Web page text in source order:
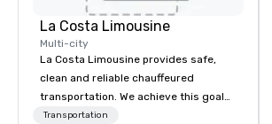
La Costa Limousine
Multi-city
La Costa Limousine provides safe,
clean and reliable chauffeured
transportation. We achieve this goal
with highly trained chauffeurs, the
Transportation